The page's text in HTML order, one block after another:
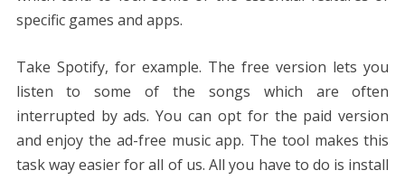
specific games and apps.
Take Spotify, for example. The free version lets you
listen to some of the songs which are often
interrupted by ads. You can opt for the paid version
and enjoy the ad-free music app. The tool makes this
task way easier for all of us. All you have to do is install